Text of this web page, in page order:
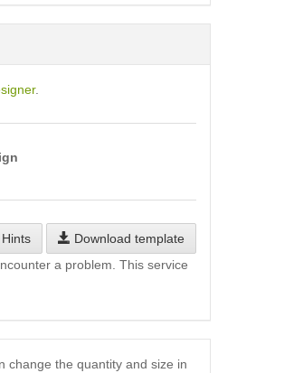
.
Hints
Download template
a problem. This service
change the quantity and size in